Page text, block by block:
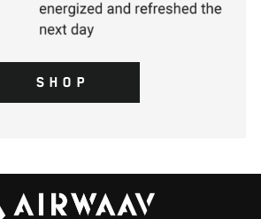
SHOP